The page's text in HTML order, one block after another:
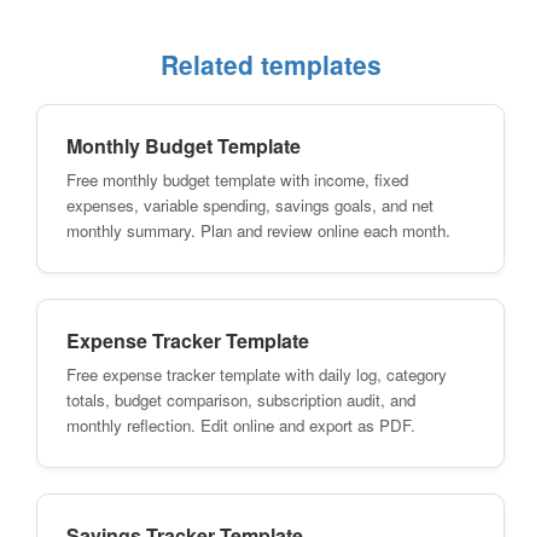
Related templates
Monthly Budget Template
Free monthly budget template with income, fixed
expenses, variable spending, savings goals, and net
monthly summary. Plan and review online each month.
Expense Tracker Template
Free expense tracker template with daily log, category
totals, budget comparison, subscription audit, and
monthly reflection. Edit online and export as PDF.